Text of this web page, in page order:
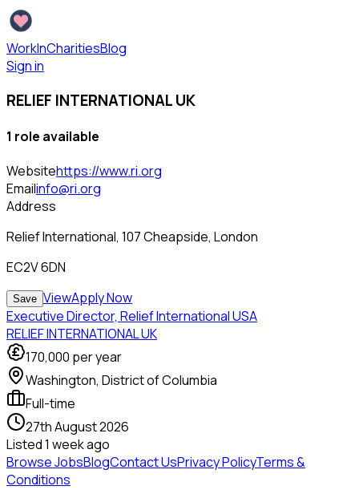
WorkInCharitiesBlog
Sign in
RELIEF INTERNATIONAL UK
1 role available
Websitehttps://www.ri.org
Emailinfo@ri.org
Address
Relief International, 107 Cheapside, London
EC2V 6DN
Save ViewApply Now
Executive Director, Relief International USA
RELIEF INTERNATIONAL UK
170,000 per year
Washington, District of Columbia
Full-time
27th August 2026
Listed1 week ago
Browse JobsBlogContact UsPrivacy PolicyTerms &
Conditions